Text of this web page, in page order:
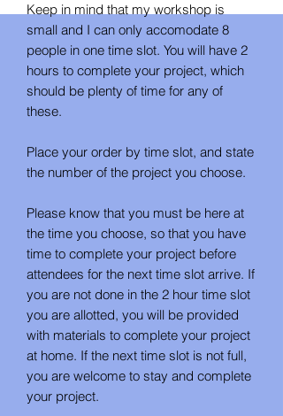
Keep in mind that my workshop is
small and I can only accomodate 8
people in one time slot. You will have 2
hours to complete your project, which
should be plenty of time for any of
these.
Place your order by time slot, and state
the number of the project you choose.
Please know that you must be here at
the time you choose, so that you have
time to complete your project before
attendees for the next time slot arrive. If
you are not done in the 2 hour time slot
you are allotted, you will be provided
with materials to complete your project
at home. If the next time slot is not full,
you are welcome to stay and complete
your project.